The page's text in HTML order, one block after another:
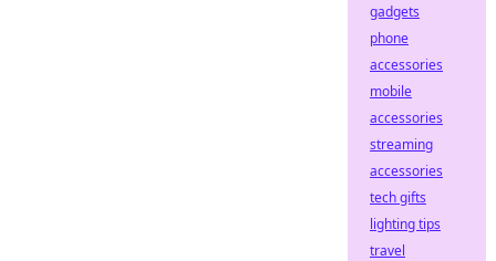
gadgets
phone
accessories
mobile
accessories
streaming
accessories
tech gifts
lighting tips
travel